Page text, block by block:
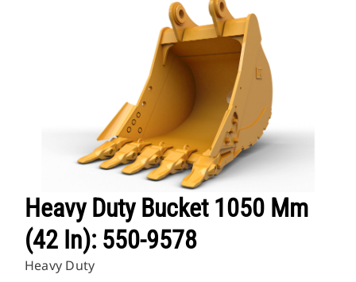
Heavy Duty Bucket 1050 Mm
(42 In): 550-9578
Heavy Duty